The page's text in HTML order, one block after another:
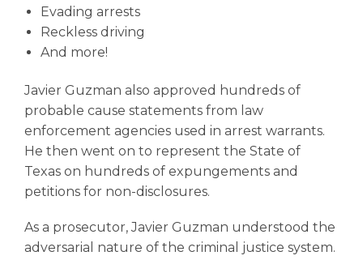
Evading arrests
Reckless driving
And more!
Javier Guzman also approved hundreds of
probable cause statements from law
enforcement agencies used in arrest warrants.
He then went on to represent the State of
Texas on hundreds of expungements and
petitions for non-disclosures.
As a prosecutor, Javier Guzman understood the
adversarial nature of the criminal justice system.